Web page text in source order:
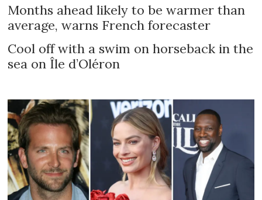
Months ahead likely to be warmer than
average, warns French forecaster
Cool off with a swim on horseback in the
sea on Île d’Oléron